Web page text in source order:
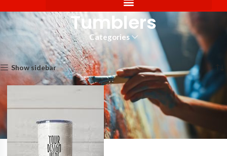
Tumblers
Categories
Home Promotional Products Tumblers Showing the single result
Show sidebar